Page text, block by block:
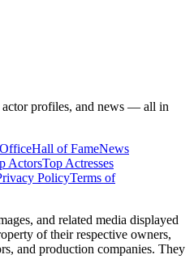
profiles, and news — all in
Hall of FameNews
ActorsTop Actresses
PolicyTerms of
and related media displayed
of their respective owners,
and production companies. They